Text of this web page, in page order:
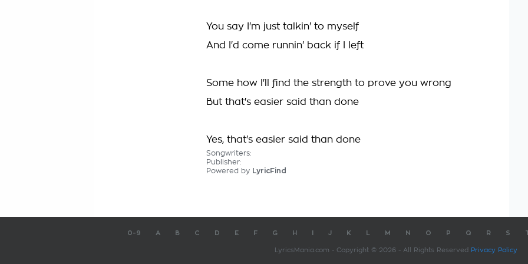
You say I'm just talkin' to myself
And I'd come runnin' back if I left
Some how I'll find the strength to prove you wrong
But that's easier said than done
Yes, that's easier said than done
Songwriters:
Publisher:
Powered by LyricFind
0-9 A B C D E F G H J K M N O P Q R S
LyricsMania.com - Copyright © 2026 - All Rights Reserved Privacy Policy